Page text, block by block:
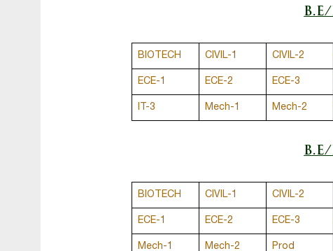
BIOTECH CIVIL-1 CIVIL-2
ECE-1 ECE-2 ECE-3
IT-3 Mech-1 Mech-2
BIOTECH CIVIL-1 CIVIL-2
ECE-1 ECE-2 ECE-3
Mech-1 Mech-2 Prod